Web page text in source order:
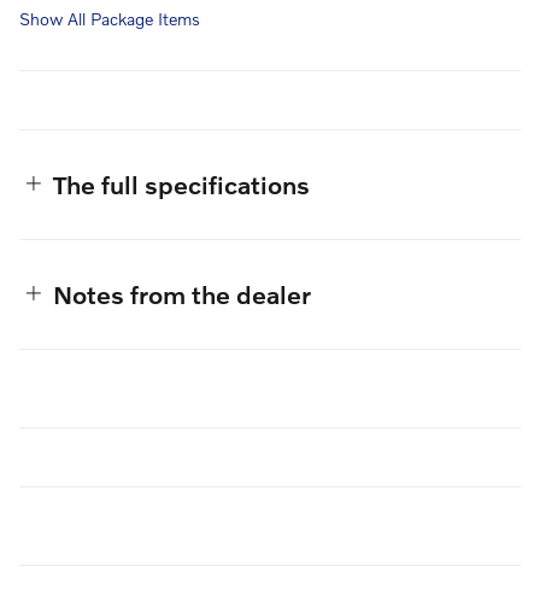
Show All Package Items
The full specifications
Notes from the dealer